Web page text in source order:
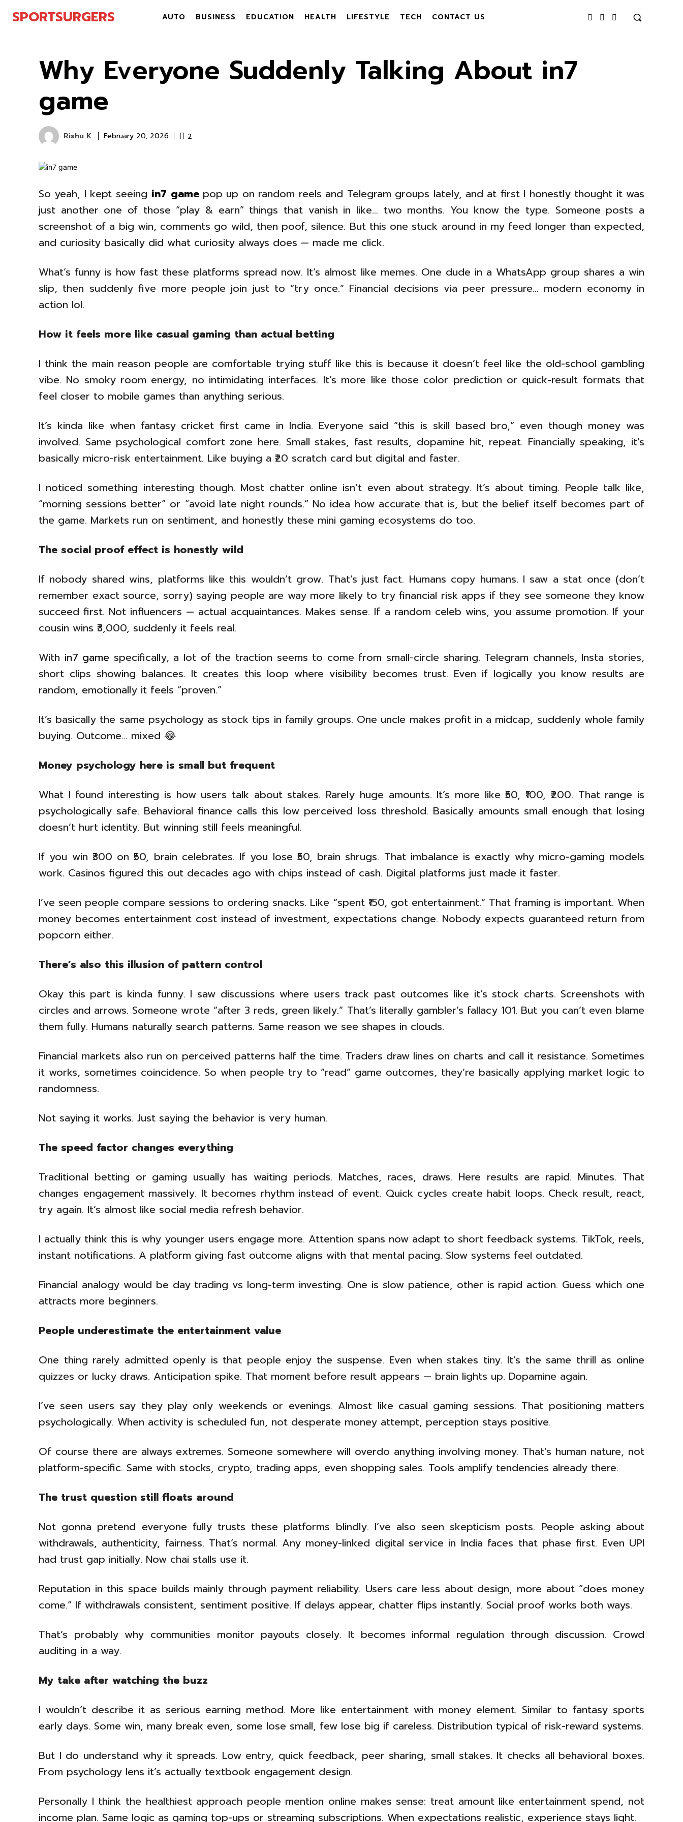
SPORTSURGERS AUTO BUSINESS EDUCATION HEALTH LIFESTYLE TECH CONTACT US
Why Everyone Suddenly Talking About in7
game
Rishu K February 20, 2026 2
So yeah, I kept seeing in7 gamepop up on random reels and Telegram groups lately, and at first I honestly thought it was
just another one of those “play & earn” things that vanish in like… two months. You know the type. Someone posts a
screenshot of a big win, comments go wild, then poof, silence. But this one stuck around in my feed longer than expected,
and curiosity basically did what curiosity always does — made me click.
What’s funny is how fast these platforms spread now. It’s almost like memes. One dude in a WhatsApp group shares a win
slip, then suddenly five more people join just to “try once.” Financial decisions via peer pressure… modern economy in
action lol.
How it feels more like casual gaming than actual betting
I think the main reason people are comfortable trying stuff like this is because it doesn’t feel like the old-school gambling
vibe. No smoky room energy, no intimidating interfaces. It’s more like those color prediction or quick-result formats that
feel closer to mobile games than anything serious.
It’s kinda like when fantasy cricket first came in India. Everyone said “this is skill based bro,” even though money was
involved. Same psychological comfort zone here. Small stakes, fast results, dopamine hit, repeat. Financially speaking, it’s
basically micro-risk entertainment. Like buying a ₹20 scratch card but digital and faster.
I noticed something interesting though. Most chatter online isn’t even about strategy. It’s about timing. People talk like,
“morning sessions better” or “avoid late night rounds.” No idea how accurate that is, but the belief itself becomes part of
the game. Markets run on sentiment, and honestly these mini gaming ecosystems do too.
The social proof effect is honestly wild
If nobody shared wins, platforms like this wouldn’t grow. That’s just fact. Humans copy humans. I saw a stat once (don’t
remember exact source, sorry) saying people are way more likely to try financial risk apps if they see someone they know
succeed first. Not influencers — actual acquaintances. Makes sense. If a random celeb wins, you assume promotion. If your
cousin wins ₹3,000, suddenly it feels real.
With in7 game specifically, a lot of the traction seems to come from small-circle sharing. Telegram channels, Insta stories,
short clips showing balances. It creates this loop where visibility becomes trust. Even if logically you know results are
random, emotionally it feels “proven.”
It’s basically the same psychology as stock tips in family groups. One uncle makes profit in a midcap, suddenly whole family
buying. Outcome… mixed 😂
Money psychology here is small but frequent
What I found interesting is how users talk about stakes. Rarely huge amounts. It’s more like ₹50, ₹100, ₹200. That range is
psychologically safe. Behavioral finance calls this low perceived loss threshold. Basically amounts small enough that losing
doesn’t hurt identity. But winning still feels meaningful.
If you win ₹300 on ₹50, brain celebrates. If you lose ₹50, brain shrugs. That imbalance is exactly why micro-gaming models
work. Casinos figured this out decades ago with chips instead of cash. Digital platforms just made it faster.
I’ve seen people compare sessions to ordering snacks. Like “spent ₹150, got entertainment.” That framing is important. When
money becomes entertainment cost instead of investment, expectations change. Nobody expects guaranteed return from
popcorn either.
There’s also this illusion of pattern control
Okay this part is kinda funny. I saw discussions where users track past outcomes like it’s stock charts. Screenshots with
circles and arrows. Someone wrote “after 3 reds, green likely.” That’s literally gambler’s fallacy 101. But you can’t even blame
them fully. Humans naturally search patterns. Same reason we see shapes in clouds.
Financial markets also run on perceived patterns half the time. Traders draw lines on charts and call it resistance. Sometimes
it works, sometimes coincidence. So when people try to “read” game outcomes, they’re basically applying market logic to
randomness.
Not saying it works. Just saying the behavior is very human.
The speed factor changes everything
Traditional betting or gaming usually has waiting periods. Matches, races, draws. Here results are rapid. Minutes. That
changes engagement massively. It becomes rhythm instead of event. Quick cycles create habit loops. Check result, react,
try again. It’s almost like social media refresh behavior.
I actually think this is why younger users engage more. Attention spans now adapt to short feedback systems. TikTok, reels,
instant notifications. A platform giving fast outcome aligns with that mental pacing. Slow systems feel outdated.
Financial analogy would be day trading vs long-term investing. One is slow patience, other is rapid action. Guess which one
attracts more beginners.
People underestimate the entertainment value
One thing rarely admitted openly is that people enjoy the suspense. Even when stakes tiny. It’s the same thrill as online
quizzes or lucky draws. Anticipation spike. That moment before result appears — brain lights up. Dopamine again.
I’ve seen users say they play only weekends or evenings. Almost like casual gaming sessions. That positioning matters
psychologically. When activity is scheduled fun, not desperate money attempt, perception stays positive.
Of course there are always extremes. Someone somewhere will overdo anything involving money. That’s human nature, not
platform-specific. Same with stocks, crypto, trading apps, even shopping sales. Tools amplify tendencies already there.
The trust question still floats around
Not gonna pretend everyone fully trusts these platforms blindly. I’ve also seen skepticism posts. People asking about
withdrawals, authenticity, fairness. That’s normal. Any money-linked digital service in India faces that phase first. Even UPI
had trust gap initially. Now chai stalls use it.
Reputation in this space builds mainly through payment reliability. Users care less about design, more about “does money
come.” If withdrawals consistent, sentiment positive. If delays appear, chatter flips instantly. Social proof works both ways.
That’s probably why communities monitor payouts closely. It becomes informal regulation through discussion. Crowd
auditing in a way.
My take after watching the buzz
I wouldn’t describe it as serious earning method. More like entertainment with money element. Similar to fantasy sports
early days. Some win, many break even, some lose small, few lose big if careless. Distribution typical of risk-reward systems.
But I do understand why it spreads. Low entry, quick feedback, peer sharing, small stakes. It checks all behavioral boxes.
From psychology lens it’s actually textbook engagement design.
Personally I think the healthiest approach people mention online makes sense: treat amount like entertainment spend, not
income plan. Same logic as gaming top-ups or streaming subscriptions. When expectations realistic, experience stays light.